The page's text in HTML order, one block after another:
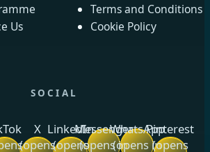
Us
Terms and Conditions
Cookie Policy
SOCIAL
X
(opens
LinkedIn
(opens
Messenger
(opens in
WhatsApp
(opens in
Pinterest
(opens